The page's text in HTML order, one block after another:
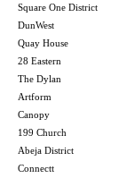
Square One District
DunWest
Quay House
28 Eastern
The Dylan
Artform
Canopy
199 Church
Abeja District
Connectt